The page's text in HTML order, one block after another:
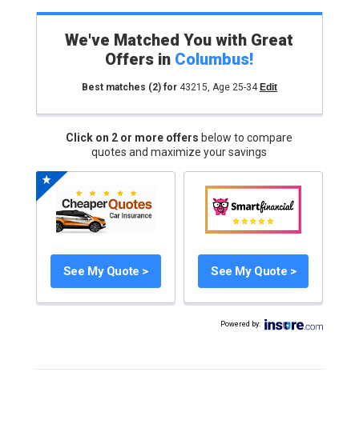
We've Matched You with Great
Offers in Columbus!
Best matches (2)for 43215, Age 25-34 Edit
Click on 2 or more offers below to compare
quotes and maximize your savings
See My Quote > See My Quote >
Powered by: